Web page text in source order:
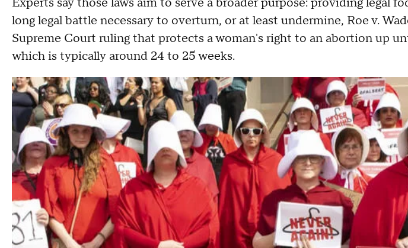
long legal battle necessary to overturn, or at least undermine, Roe v.
Supreme Court ruling that protects a woman's right to an abortion up
which is typically around 24 to 25 weeks.